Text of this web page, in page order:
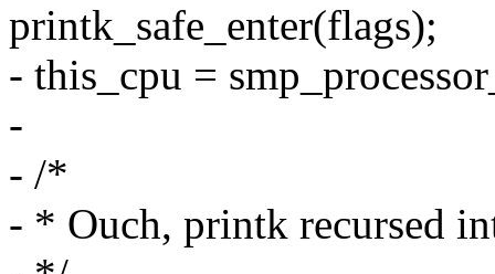
printk_safe_enter(flags);
- this_cpu =
-
- /*
- * Ouch, printk recursed